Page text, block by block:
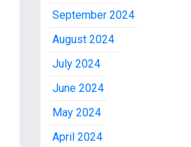
September 2024
August 2024
July 2024
June 2024
May 2024
April 2024